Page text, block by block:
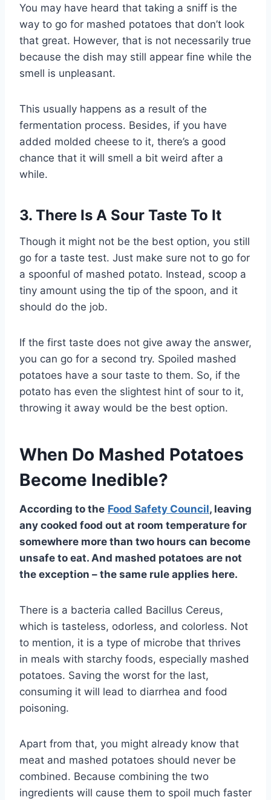
You may have heard that taking a sniff is the
way to go for mashed potatoes that don’t look
that great. However, that is not necessarily true
because the dish may still appear fine while the
smell is unpleasant.
This usually happens as a result of the
fermentation process. Besides, if you have
added molded cheese to it, there’s a good
chance that it will smell a bit weird after a
while.
3. There Is A Sour Taste To It
Though it might not be the best option, you still
go for a taste test. Just make sure not to go for
a spoonful of mashed potato. Instead, scoop a
tiny amount using the tip of the spoon, and it
should do the job.
If the first taste does not give away the answer,
you can go for a second try. Spoiled mashed
potatoes have a sour taste to them. So, if the
potato has even the slightest hint of sour to it,
throwing it away would be the best option.
When Do Mashed Potatoes
Become Inedible?
According to the Food Safety Council, leaving
any cooked food out at room temperature for
somewhere more than two hours can become
unsafe to eat. And mashed potatoes are not
the exception – the same rule applies here.
There is a bacteria called Bacillus Cereus,
which is tasteless, odorless, and colorless. Not
to mention, it is a type of microbe that thrives
in meals with starchy foods, especially mashed
potatoes. Saving the worst for the last,
consuming it will lead to diarrhea and food
poisoning.
Apart from that, you might already know that
meat and mashed potatoes should never be
combined. Because combining the two
ingredients will cause them to spoil much faster